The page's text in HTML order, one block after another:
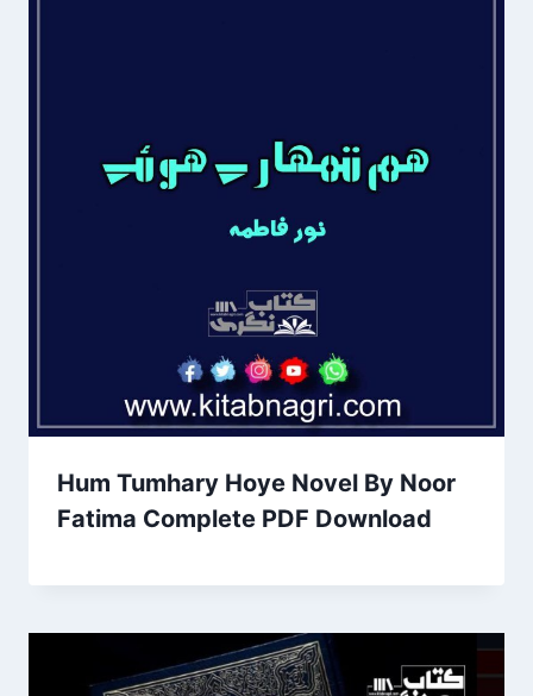
Hum Tumhary Hoye Novel By Noor
Fatima Complete PDF Download